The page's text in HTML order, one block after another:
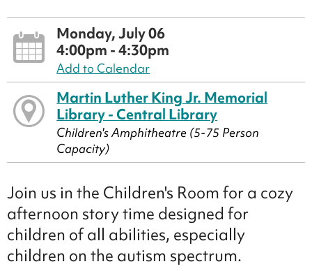
Monday, July 06
4:00pm - 4:30pm
Add to Calendar
Martin Luther King Jr. Memorial
Library - Central Library
Children's Amphitheatre (5-75 Person
Capacity)
Join us in the Children's Room for a cozy
afternoon story time designed for
children of all abilities, especially
children on the autism spectrum.